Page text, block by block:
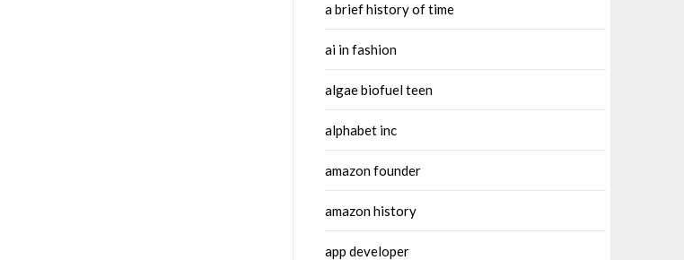
a brief history of time
ai in fashion
algae biofuel teen
alphabet inc
amazon founder
amazon history
app developer